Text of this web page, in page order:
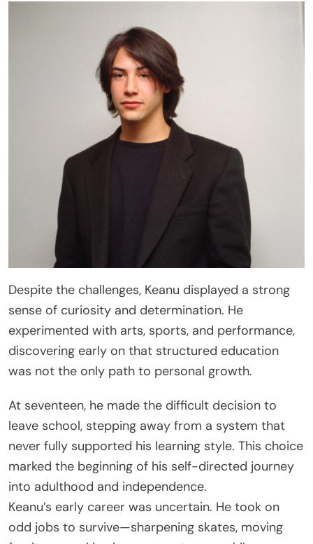
Despite the challenges, Keanu displayed a strong
sense of curiosity and determination. He
experimented with arts, sports, and performance,
discovering early on that structured education
was not the only path to personal growth.
At seventeen, he made the difficult decision to
leave school, stepping away from a system that
never fully supported his learning style. This choice
marked the beginning of his self-directed journey
into adulthood and independence.
Keanu’s early career was uncertain. He took on
odd jobs to survive—sharpening skates, moving